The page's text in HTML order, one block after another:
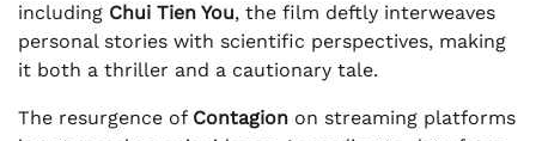
including Chui Tien You, the film deftly interweaves
personal stories with scientific perspectives, making
it both a thriller and a cautionary tale.
The resurgence of Contagion on streaming platforms